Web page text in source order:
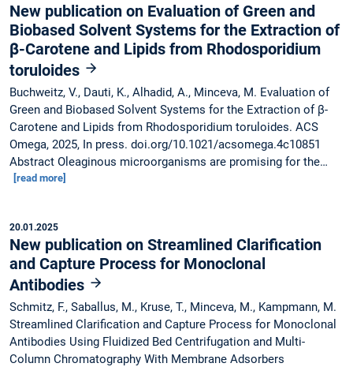
New publication on Evaluation of Green and
Biobased Solvent Systems for the Extraction of
β-Carotene and Lipids from Rhodosporidium
toruloides
Buchweitz, V., Dauti, K., Alhadid, A., Minceva, M. Evaluation of
Green and Biobased Solvent Systems for the Extraction of β-
Carotene and Lipids from Rhodosporidium toruloides. ACS
Omega, 2025, In press. doi.org/10.1021/acsomega.4c10851
Abstract Oleaginous microorganisms are promising for the…
[read more]
20.01.2025
New publication on Streamlined Clarification
and Capture Process for Monoclonal
Antibodies
Schmitz, F., Saballus, M., Kruse, T., Minceva, M., Kampmann, M.
Streamlined Clarification and Capture Process for Monoclonal
Antibodies Using Fluidized Bed Centrifugation and Multi-
Column Chromatography With Membrane Adsorbers